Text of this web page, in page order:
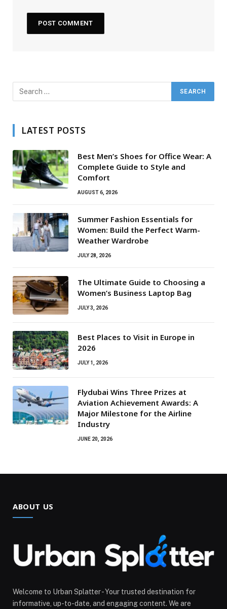
LATEST POSTS
Best Men’s Shoes for Office Wear: A
Complete Guide to Style and
Comfort
AUGUST 6, 2026
Summer Fashion Essentials for
Women: Build the Perfect Warm-
Weather Wardrobe
JULY 28, 2026
The Ultimate Guide to Choosing a
Women’s Business Laptop Bag
JULY 3, 2026
Best Places to Visit in Europe in
2026
JULY 1, 2026
Flydubai Wins Three Prizes at
Aviation Achievement Awards: A
Major Milestone for the Airline
Industry
JUNE 20, 2026
ABOUT US
Welcome to Urban Splatter - Your trusted destination for
informative, up-to-date, and engaging content. We are